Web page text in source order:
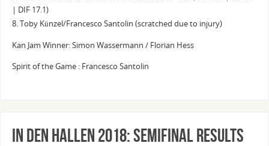
| DIF 17.1)
8. Toby Künzel/Francesco Santolin (scratched due to injury)
Kan Jam Winner: Simon Wassermann / Florian Hess
Spirit of the Game : Francesco Santolin
In Den Hallen 2018: Semifinal Results